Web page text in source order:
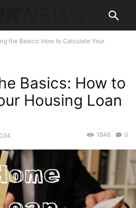
the Basics: How to Calculate Your
Basics: How to
Housing Loan
0
1846